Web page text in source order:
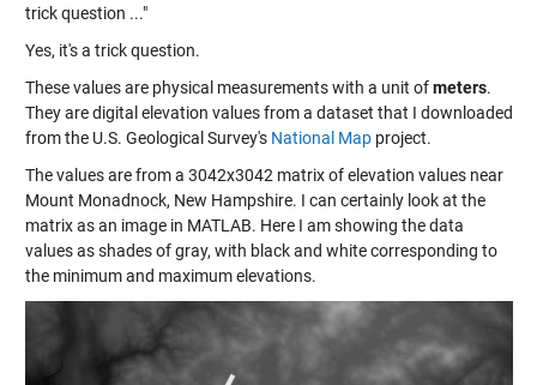
trick question ..."
Yes, it's a trick question.
These values are physical measurements with a unit ofmeters.
They are digital elevation values from a dataset that I downloaded
from the U.S. Geological Survey's National Mapproject.
The values are from a 3042x3042 matrix of elevation values near
Mount Monadnock, New Hampshire. I can certainly look at the
matrix as an image in MATLAB. Here I am showing the data
values as shades of gray, with black and white corresponding to
the minimum and maximum elevations.